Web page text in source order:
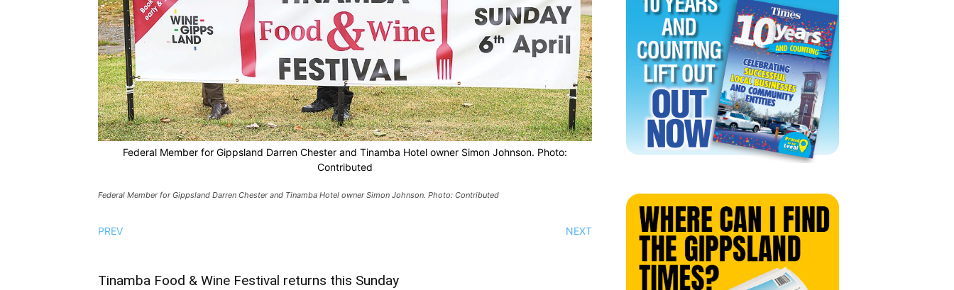
Federal Member for Gippsland Darren Chester and Tinamba Hotel owner Simon Johnson. Photo:
Contributed
Federal Member for Gippsland Darren Chester and Tinamba Hotel owner Simon Johnson. Photo: Contributed
PREV NEXT
Tinamba Food & Wine Festival returns this Sunday